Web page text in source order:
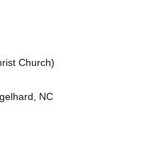
Church)
NC